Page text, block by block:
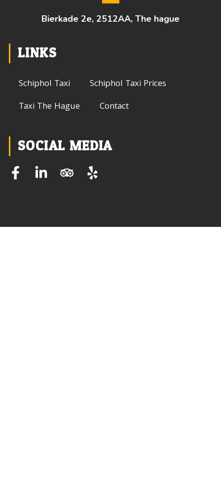
Bierkade 2e, 2512AA, The hague
LINKS
Schiphol Taxi
Schiphol Taxi Prices
Taxi The Hague
Contact
SOCIAL MEDIA